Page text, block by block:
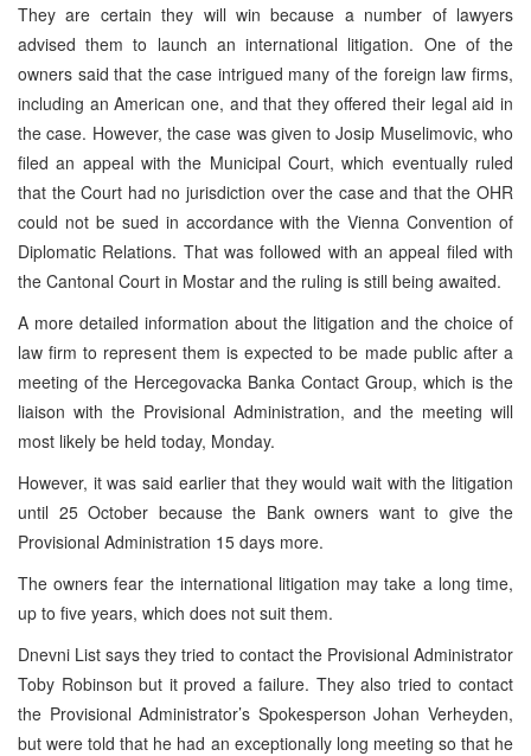
They are certain they will win because a number of lawyers
advised them to launch an international litigation. One of the
owners said that the case intrigued many of the foreign law firms,
including an American one, and that they offered their legal aid in
the case. However, the case was given to Josip Muselimovic, who
filed an appeal with the Municipal Court, which eventually ruled
that the Court had no jurisdiction over the case and that the OHR
could not be sued in accordance with the Vienna Convention of
Diplomatic Relations. That was followed with an appeal filed with
the Cantonal Court in Mostar and the ruling is still being awaited.
A more detailed information about the litigation and the choice of
law firm to represent them is expected to be made public after a
meeting of the Hercegovacka Banka Contact Group, which is the
liaison with the Provisional Administration, and the meeting will
most likely be held today, Monday.
However, it was said earlier that they would wait with the litigation
until 25 October because the Bank owners want to give the
Provisional Administration 15 days more.
The owners fear the international litigation may take a long time,
up to five years, which does not suit them.
Dnevni List says they tried to contact the Provisional Administrator
Toby Robinson but it proved a failure. They also tried to contact
the Provisional Administrator’s Spokesperson Johan Verheyden,
but were told that he had an exceptionally long meeting so that he